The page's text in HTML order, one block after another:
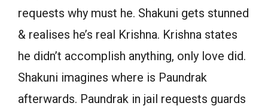
requests why must he. Shakuni gets stunned
& realises he’s real Krishna. Krishna states
he didn’t accomplish anything, only love did.
Shakuni imagines where is Paundrak
afterwards. Paundrak in jail requests guards